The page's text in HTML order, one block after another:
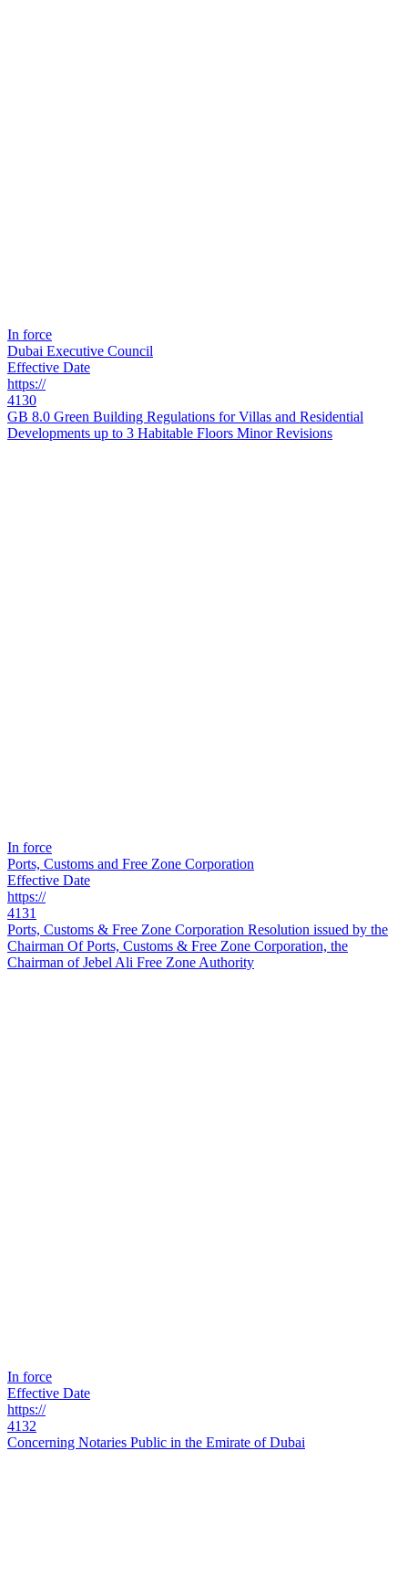
In force
Dubai Executive Council
Effective Date
https://
4130
GB 8.0 Green Building Regulations for Villas and Residential
Developments up to 3 Habitable Floors Minor Revisions
In force
Ports, Customs and Free Zone Corporation
Effective Date
https://
4131
Ports, Customs & Free Zone Corporation Resolution issued by the
Chairman Of Ports, Customs & Free Zone Corporation, the
Chairman of Jebel Ali Free Zone Authority
In force
Effective Date
https://
4132
Concerning Notaries Public in the Emirate of Dubai